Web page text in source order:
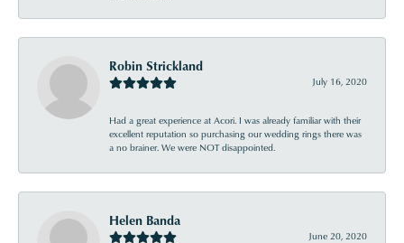
Robin Strickland
July 16, 2020
Had a great experience at Acori. I was already familiar with their
excellent reputation so purchasing our wedding rings there was
a no brainer. We were NOT disappointed.
Helen Banda
June 20, 2020